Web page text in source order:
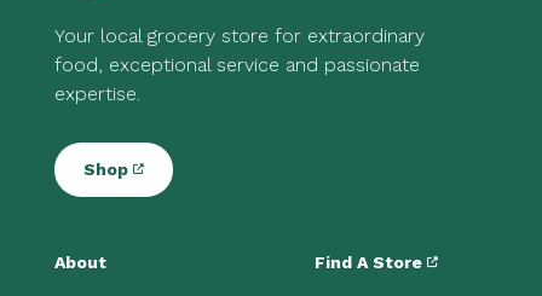
Your local grocery store for extraordinary
food, exceptional service and passionate
expertise.
Shop
About Find A Store